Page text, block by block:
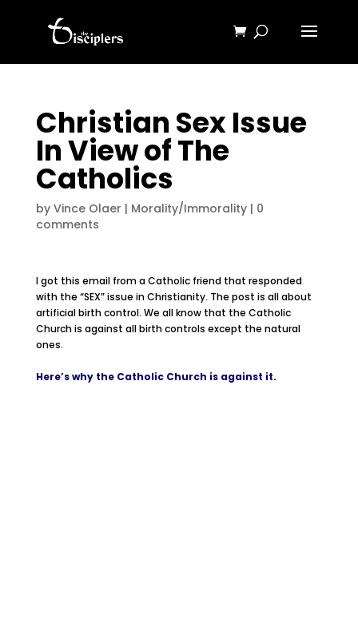
Christian Sex Issue
In View of The
Catholics
by Vince Olaer | Morality/Immorality| 0
comments
I got this email from a Catholic friend that responded
with the “SEX” issue in Christianity. The post is all about
artificial birth control. We all know that the Catholic
Church is against all birth controls except the natural
ones.
Here’s why the Catholic Church is against it.